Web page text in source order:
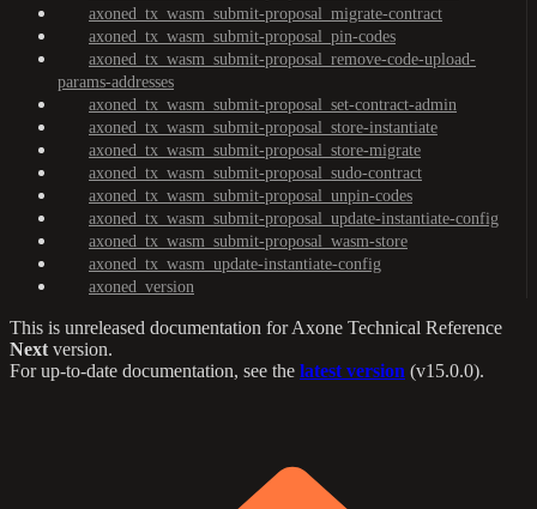
axoned_tx_wasm_submit-proposal_migrate-contract
axoned_tx_wasm_submit-proposal_pin-codes
axoned_tx_wasm_submit-proposal_remove-code-upload-
params-addresses
axoned_tx_wasm_submit-proposal_set-contract-admin
axoned_tx_wasm_submit-proposal_store-instantiate
axoned_tx_wasm_submit-proposal_store-migrate
axoned_tx_wasm_submit-proposal_sudo-contract
axoned_tx_wasm_submit-proposal_unpin-codes
axoned_tx_wasm_submit-proposal_update-instantiate-config
axoned_tx_wasm_submit-proposal_wasm-store
axoned_tx_wasm_update-instantiate-config
axoned_version
This is unreleased documentation forAxone Technical Reference
Next version.
For up-to-date documentation, see the latest version (v15.0.0).